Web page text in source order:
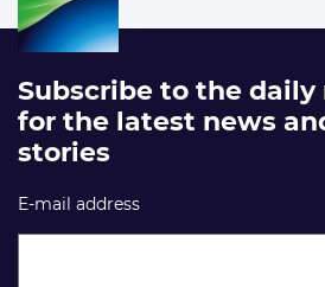
Subscribe to the
for the latest news
stories
E-mail address